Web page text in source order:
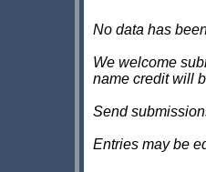
No data has
We welcome
name credit will
Send
Entries may be